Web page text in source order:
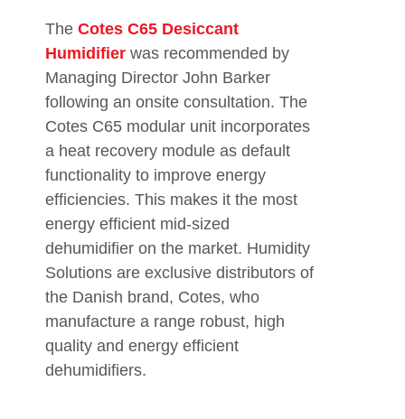
The Cotes C65 Desiccant
Humidifier was recommended by
Managing Director John Barker
following an onsite consultation. The
Cotes C65 modular unit incorporates
a heat recovery module as default
functionality to improve energy
efficiencies. This makes it the most
energy efficient mid-sized
dehumidifier on the market. Humidity
Solutions are exclusive distributors of
the Danish brand, Cotes, who
manufacture a range robust, high
quality and energy efficient
dehumidifiers.